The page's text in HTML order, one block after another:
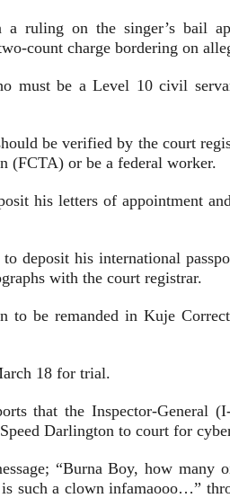
a ruling on the singer’s bail
count charge bordering on
must be a Level 10 civil
be verified by the court
(FCTA) or be a federal worker.
his letters of appointment
deposit his international
with the court registrar.
to be remanded in Kuje
18 for trial.
that the Inspector-General
Darlington to court for
“Burna Boy, how
such a clown infamaooo…”